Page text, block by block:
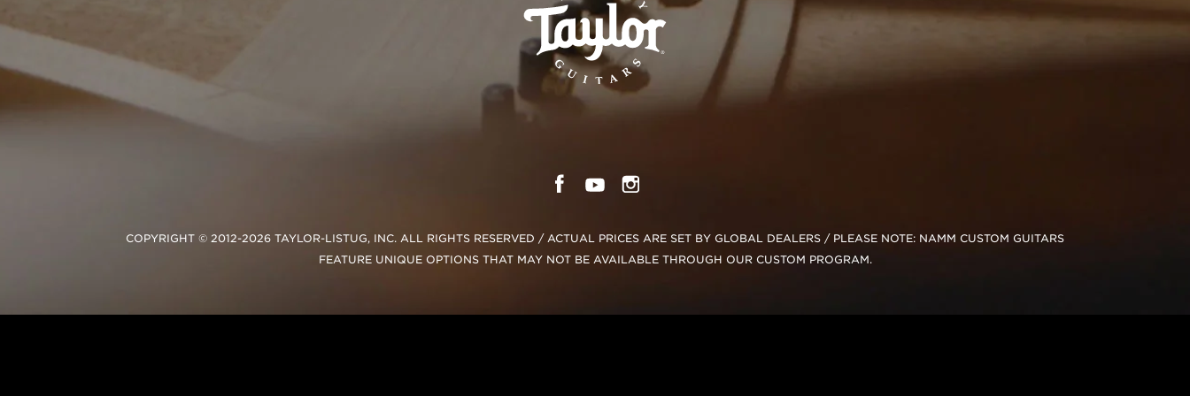
COPYRIGHT © 2012-2026 TAYLOR-LISTUG, INC. ALL RIGHTS RESERVED / ACTUAL PRICES ARE SET BY GLOBAL DEALERS / PLEASE NOTE: NAMM CUSTOM GUITARS
FEATURE UNIQUE OPTIONS THAT MAY NOT BE AVAILABLE THROUGH OUR CUSTOM PROGRAM.